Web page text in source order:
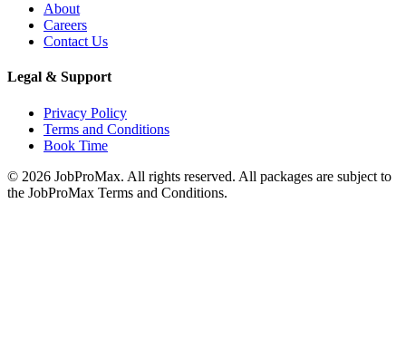
About
Careers
Contact Us
Legal & Support
Privacy Policy
Terms and Conditions
Book Time
© 2026 JobProMax. All rights reserved. All packages are subject to
the JobProMax Terms and Conditions.